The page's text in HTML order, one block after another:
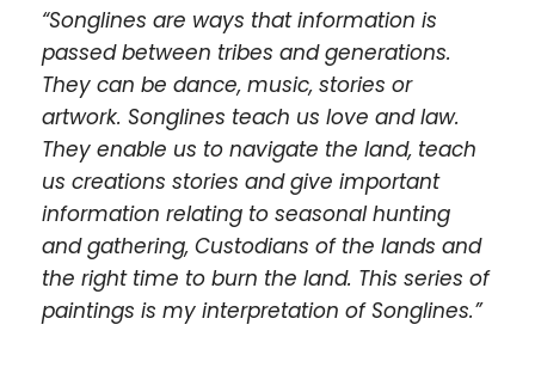
“Songlines are ways that information is
passed between tribes and generations.
They can be dance, music, stories or
artwork. Songlines teach us love and law.
They enable us to navigate the land, teach
us creations stories and give important
information relating to seasonal hunting
and gathering, Custodians of the lands and
the right time to burn the land. This series of
paintings is my interpretation of Songlines.”